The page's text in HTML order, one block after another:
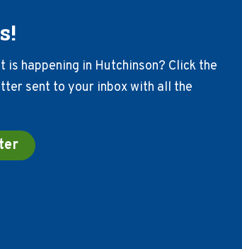
happening in Hutchinson? Click the
sent to your inbox with all the